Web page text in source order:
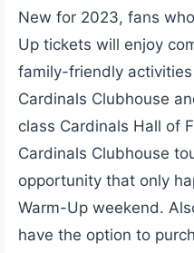
New for 2023, fans
Up tickets will enjoy
family-friendly
Cardinals Clubhouse
class Cardinals Hall of
Cardinals Clubhouse
opportunity that only
Warm-Up weekend.
have the option to